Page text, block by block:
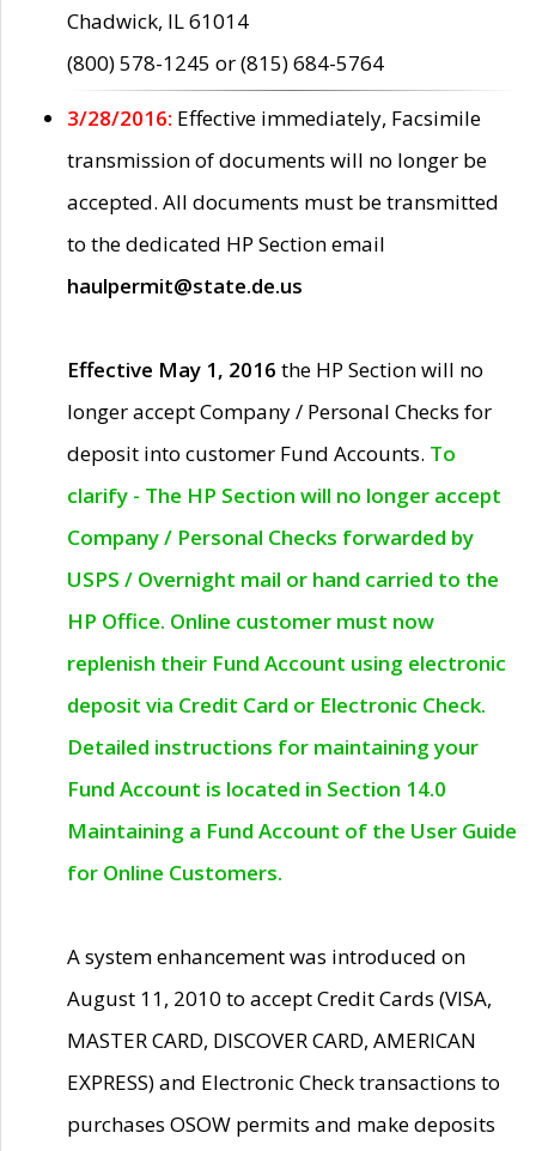
Chadwick, IL 61014
(800) 578-1245 or (815) 684-5764
3/28/2016: Effective immediately, Facsimile
transmission of documents will no longer be
accepted. All documents must be transmitted
to the dedicated HP Section email
haulpermit@state.de.us
Effective May 1, 2016 the HP Section will no
longer accept Company / Personal Checks for
deposit into customer Fund Accounts. To
clarify - The HP Section will no longer accept
Company / Personal Checks forwarded by
USPS / Overnight mail or hand carried to the
HP Office. Online customer must now
replenish their Fund Account using electronic
deposit via Credit Card or Electronic Check.
Detailed instructions for maintaining your
Fund Account is located in Section 14.0
Maintaining a Fund Account of the User Guide
for Online Customers.
A system enhancement was introduced on
August 11, 2010 to accept Credit Cards (VISA,
MASTER CARD, DISCOVER CARD, AMERICAN
EXPRESS) and Electronic Check transactions to
purchases OSOW permits and make deposits